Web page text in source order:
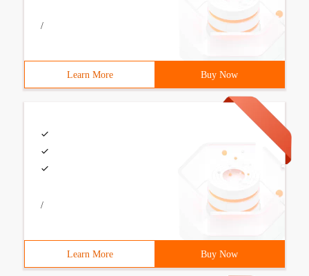
/
Learn More Buy Now
/
Learn More Buy Now